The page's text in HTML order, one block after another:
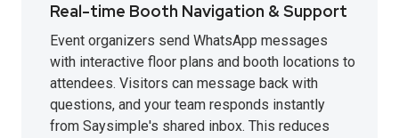
Real-time Booth Navigation & Support
Event organizers send WhatsApp messages
with interactive floor plans and booth locations to
attendees. Visitors can message back with
questions, and your team responds instantly
from Saysimple's shared inbox. This reduces